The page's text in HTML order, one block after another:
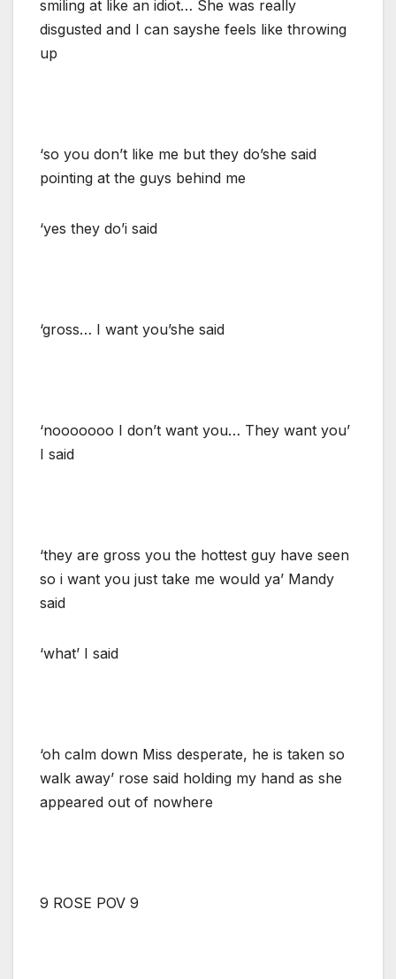
smiling at like an idiot… She was really
disgusted and I can sayshe feels like throwing
up
‘so you don’t like me but they do’she said
pointing at the guys behind me
‘yes they do’i said
‘gross… I want you’she said
‘nooooooo I don’t want you… They want you’
I said
‘they are gross you the hottest guy have seen
so i want you just take me would ya’ Mandy
said
‘what’ I said
‘oh calm down Miss desperate, he is taken so
walk away’ rose said holding my hand as she
appeared out of nowhere
9 ROSE POV 9